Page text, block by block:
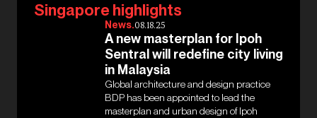
Singapore highlights
News.08.18.25
A new masterplan for Ipoh
Sentral will redefine city living
in Malaysia
Global architecture and design practice
BDP has been appointed to lead the
masterplan and urban design of Ipoh